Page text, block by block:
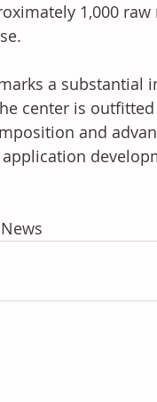
1,000
a substantial
center is
and